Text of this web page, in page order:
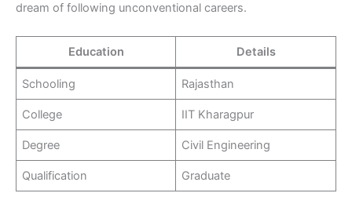
dream of following unconventional careers.
Education Details
Schooling Rajasthan
College IIT Kharagpur
Degree Civil Engineering
Qualification Graduate